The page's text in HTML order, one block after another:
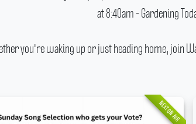
at 8:40am - Gardening
you're waking up or just heading home, join
NEXT ON AIR